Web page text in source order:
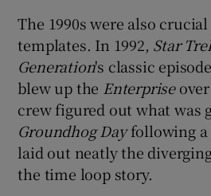
The 1990s were also
templates. In 1992, Star
Generation's classic episode
blew up the Enterpriseover
crew figured out what was
Groundhog Dayfollowing a
laid out neatly the
the time loop story.